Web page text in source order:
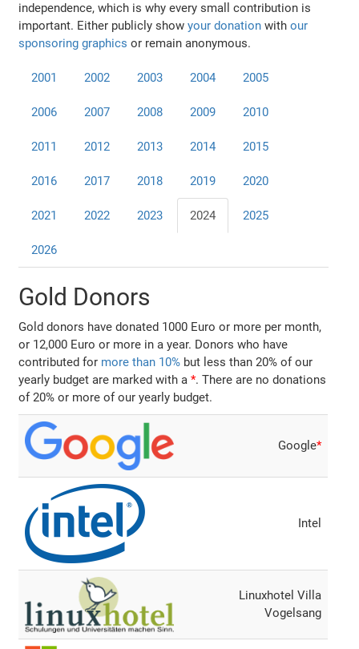
independence, which is why every small contribution is
important. Either publicly showyour donation withour
sponsoring graphics or remain anonymous.
2001 2002 2003 2004 2005
2006 2007 2008 2009 2010
2011 2012 2013 2014 2015
2016 2017 2018 2019 2020
2021 2022 2023 2024 2025
2026
Gold Donors
Gold donors have donated 1000 Euro or more per month,
or 12,000 Euro or more in a year. Donors who have
contributed for more than 10% but less than 20% of our
yearly budget are marked with a*. There are no donations
of 20% or more of our yearly budget.
Google*
Intel
Linuxhotel Villa
Vogelsang